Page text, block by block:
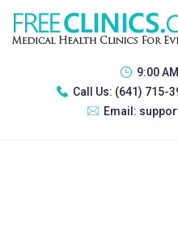
9:00
Call Us: (641) 715-
Email: